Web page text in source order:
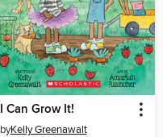
I Can Grow It!
byKelly Greenawalt